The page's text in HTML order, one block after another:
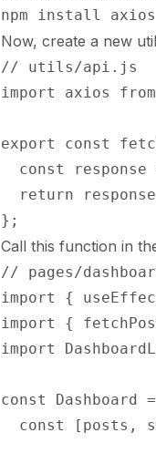
Now, create a new
// utils/api.js
import axios
export const
const response
return
Call this function in
// pages/
import {
import {
import
const Dashboard
const [posts,